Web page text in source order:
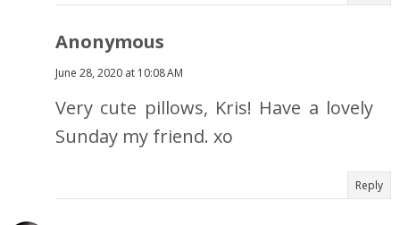
Anonymous
June 28, 2020 at 10:08 AM
Very cute pillows, Kris! Have a lovely
Sunday my friend. xo
Reply